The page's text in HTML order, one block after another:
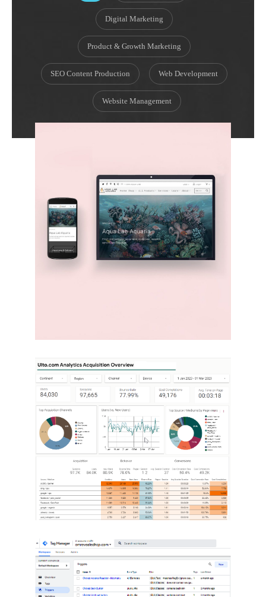
Digital Marketing
Product & Growth Marketing
SEO Content Production Web Development
Website Management